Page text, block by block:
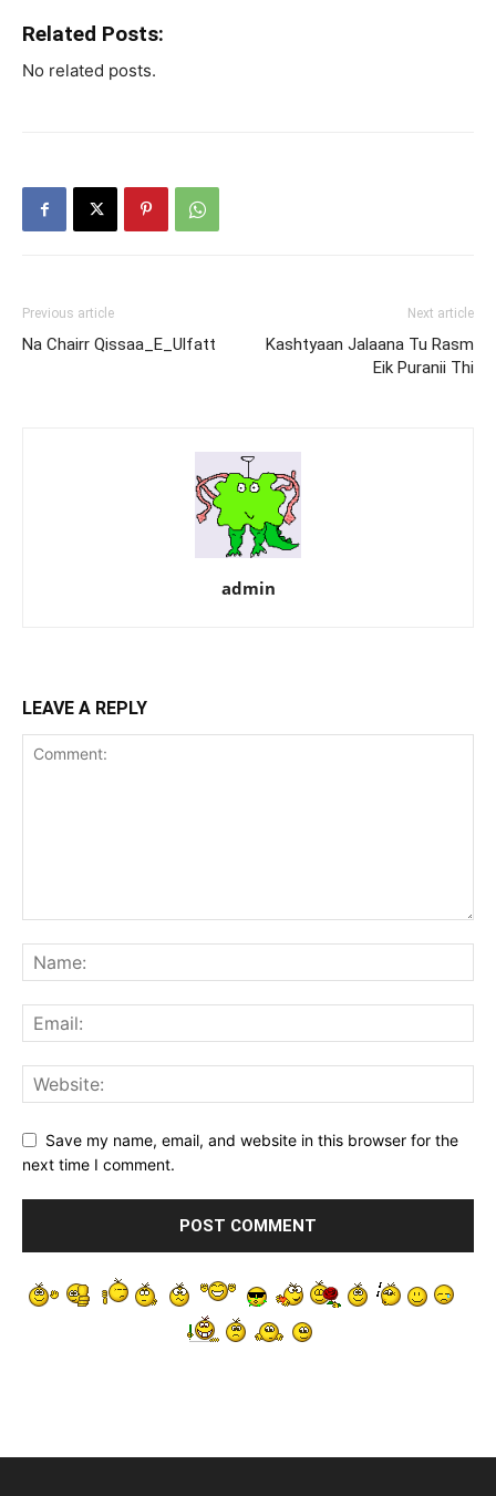
Related Posts:
No related posts.
Previous article
Na Chairr Qissaa_E_Ulfatt
Next article
Kashtyaan Jalaana Tu Rasm
Eik Puranii Thi
admin
LEAVE A REPLY
Save my name, email, and website in this browser for the
next time I comment.